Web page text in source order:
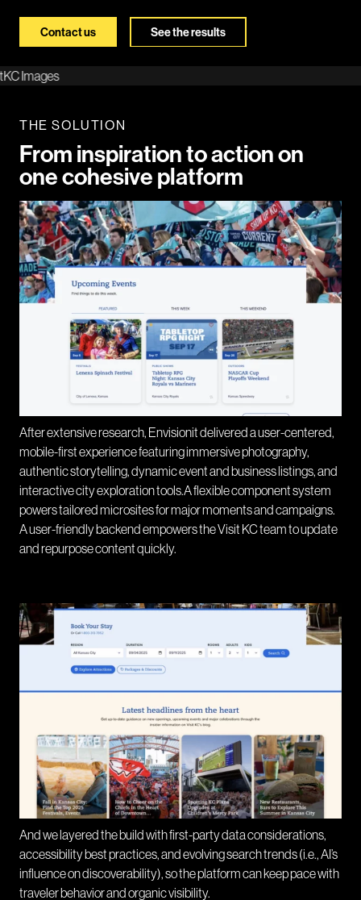
Contact us See the results
THE SOLUTION
From inspiration to action on
one cohesive platform
After extensive research, Envisionit delivered a user-centered,
mobile-first experience featuring immersive photography,
authentic storytelling, dynamic event and business listings, and
interactive city exploration tools.A flexible component system
powers tailored microsites for major moments and campaigns.
A user-friendly backend empowers the Visit KC team to update
and repurpose content quickly.
And we layered the build with first-party data considerations,
accessibility best practices, and evolving search trends (i.e., AI’s
influence on discoverability), so the platform can keep pace with
traveler behavior and organic visibility.